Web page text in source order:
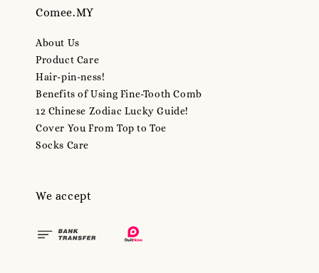
Comee.MY
About Us
Product Care
Hair-pin-ness!
Benefits of Using Fine-Tooth Comb
12 Chinese Zodiac Lucky Guide!
Cover You From Top to Toe
Socks Care
We accept